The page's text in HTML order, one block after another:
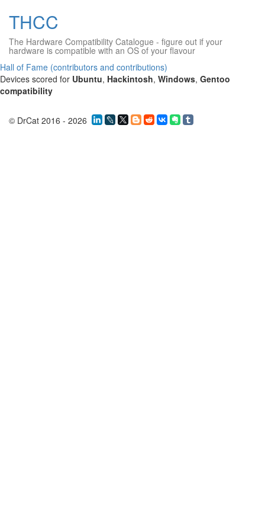
THCC
The Hardware Compatibility Catalogue - figure out if your
hardware is compatible with an OS of your flavour
Hall of Fame (contributors and contributions)
Devices scored for Ubuntu, Hackintosh, Windows, Gentoo
compatibility
© DrCat 2016 - 2026